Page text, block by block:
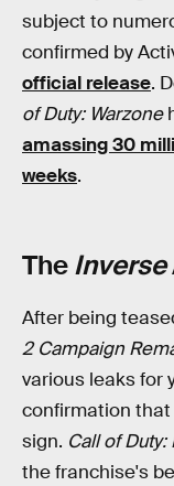
subject to
confirmed by
official release.
of Duty: Warzone
amassing 30
weeks.
TheInverse
After being
2 Campaign
various leaks for
confirmation
sign. Call of
the franchise's